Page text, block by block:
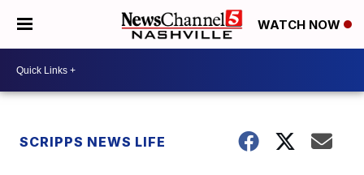
WATCH NOW
SCRIPPS NEWS LIFE